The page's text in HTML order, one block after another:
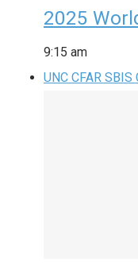
2025
9:15 am
UNC CFAR